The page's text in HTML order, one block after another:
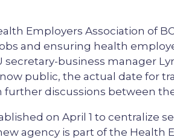
Employers Association of
and ensuring health
secretary-business manager
public, the actual date for
discussions between
on April 1 to centralize
agency is part of the Health